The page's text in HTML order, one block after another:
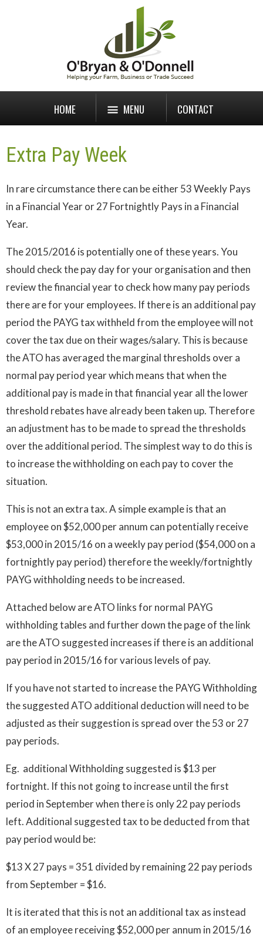
HOME MENU CONTACT
Extra Pay Week
In rare circumstance there can be either 53 Weekly Pays
in a Financial Year or 27 Fortnightly Pays in a Financial
Year.
The 2015/2016 is potentially one of these years. You
should check the pay day for your organisation and then
review the financial year to check how many pay periods
there are for your employees. If there is an additional pay
period the PAYG tax withheld from the employee will not
cover the tax due on their wages/salary. This is because
the ATO has averaged the marginal thresholds over a
normal pay period year which means that when the
additional pay is made in that financial year all the lower
threshold rebates have already been taken up. Therefore
an adjustment has to be made to spread the thresholds
over the additional period. The simplest way to do this is
to increase the withholding on each pay to cover the
situation.
This is not an extra tax. A simple example is that an
employee on $52,000 per annum can potentially receive
$53,000 in 2015/16 on a weekly pay period ($54,000 on a
fortnightly pay period) therefore the weekly/fortnightly
PAYG withholding needs to be increased.
Attached below are ATO links for normal PAYG
withholding tables and further down the page of the link
are the ATO suggested increases if there is an additional
pay period in 2015/16 for various levels of pay.
If you have not started to increase the PAYG Withholding
the suggested ATO additional deduction will need to be
adjusted as their suggestion is spread over the 53 or 27
pay periods.
Eg. additional Withholding suggested is $13 per
fortnight. If this not going to increase until the first
period in September when there is only 22 pay periods
left. Additional suggested tax to be deducted from that
pay period would be:
$13 X 27 pays = 351 divided by remaining 22 pay periods
from September = $16.
It is iterated that this is not an additional tax as instead
of an employee receiving $52,000 per annum in 2015/16